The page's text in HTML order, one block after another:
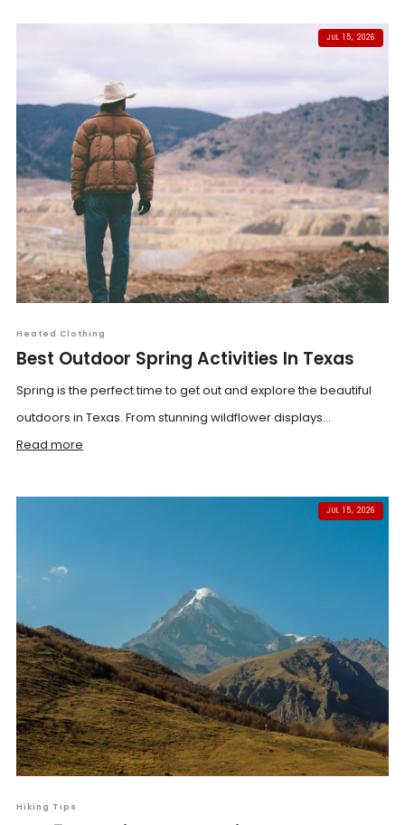
JUL 15, 2026
Heated Clothing
Best Outdoor Spring Activities In Texas
Spring is the perfect time to get out and explore the beautiful
outdoors in Texas. From stunning wildflower displays...
Read more
JUL 15, 2026
Hiking Tips